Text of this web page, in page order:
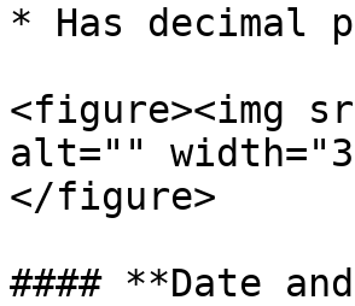
* Has decimal
<figure><img
alt=""
</figure>
#### **Date